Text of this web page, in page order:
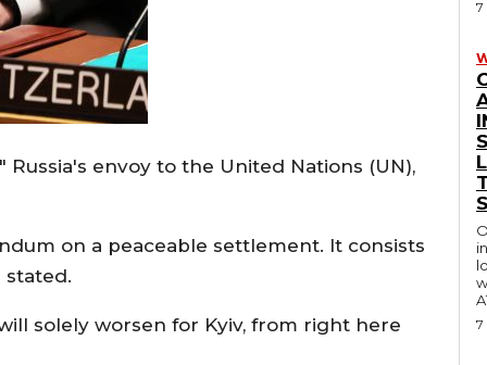
envoy to the United Nations (UN),
on a peaceable settlement. It consists
stated.
solely worsen for Kyiv, from right here
7
7